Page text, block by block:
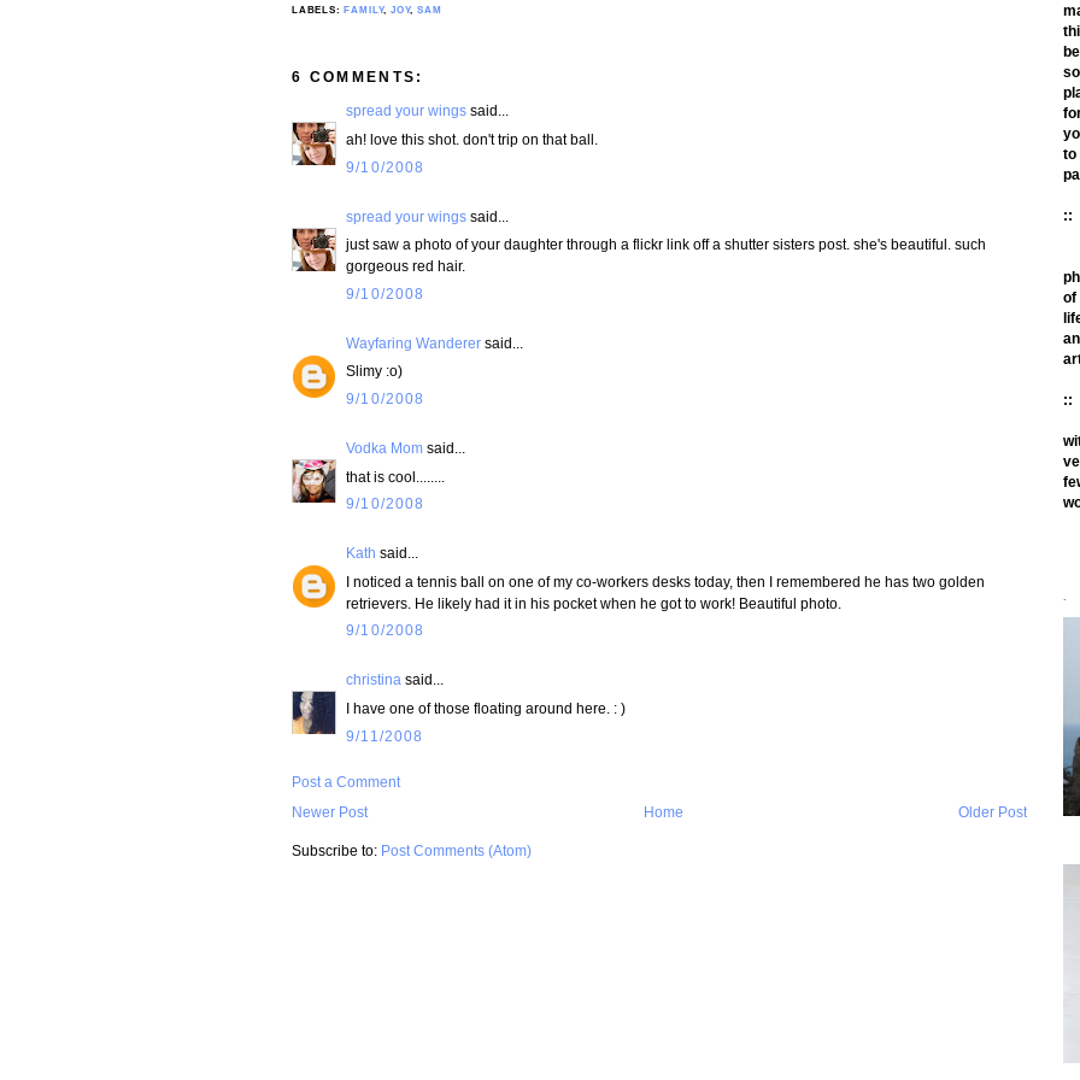
LABELS:FAMILY, JOY,SAM
6 COMMENTS:
spread your wings said...
ah! love this shot. don't trip on that ball.
9/10/2008
spread your wings said...
just saw a photo of your daughter through a flickr link off a shutter sisters post. she's beautiful. such
gorgeous red hair.
9/10/2008
Wayfaring Wanderer said...
Slimy :o)
9/10/2008
Vodka Mom said...
that is cool........
9/10/2008
Kath said...
I noticed a tennis ball on one of my co-workers desks today, then I remembered he has two golden
retrievers. He likely had it in his pocket when he got to work! Beautiful photo.
9/10/2008
christina said...
I have one of those floating around here. : )
9/11/2008
Post a Comment
Newer Post
Older Post
Home
Subscribe to: Post Comments (Atom)
to
::
of
::
`